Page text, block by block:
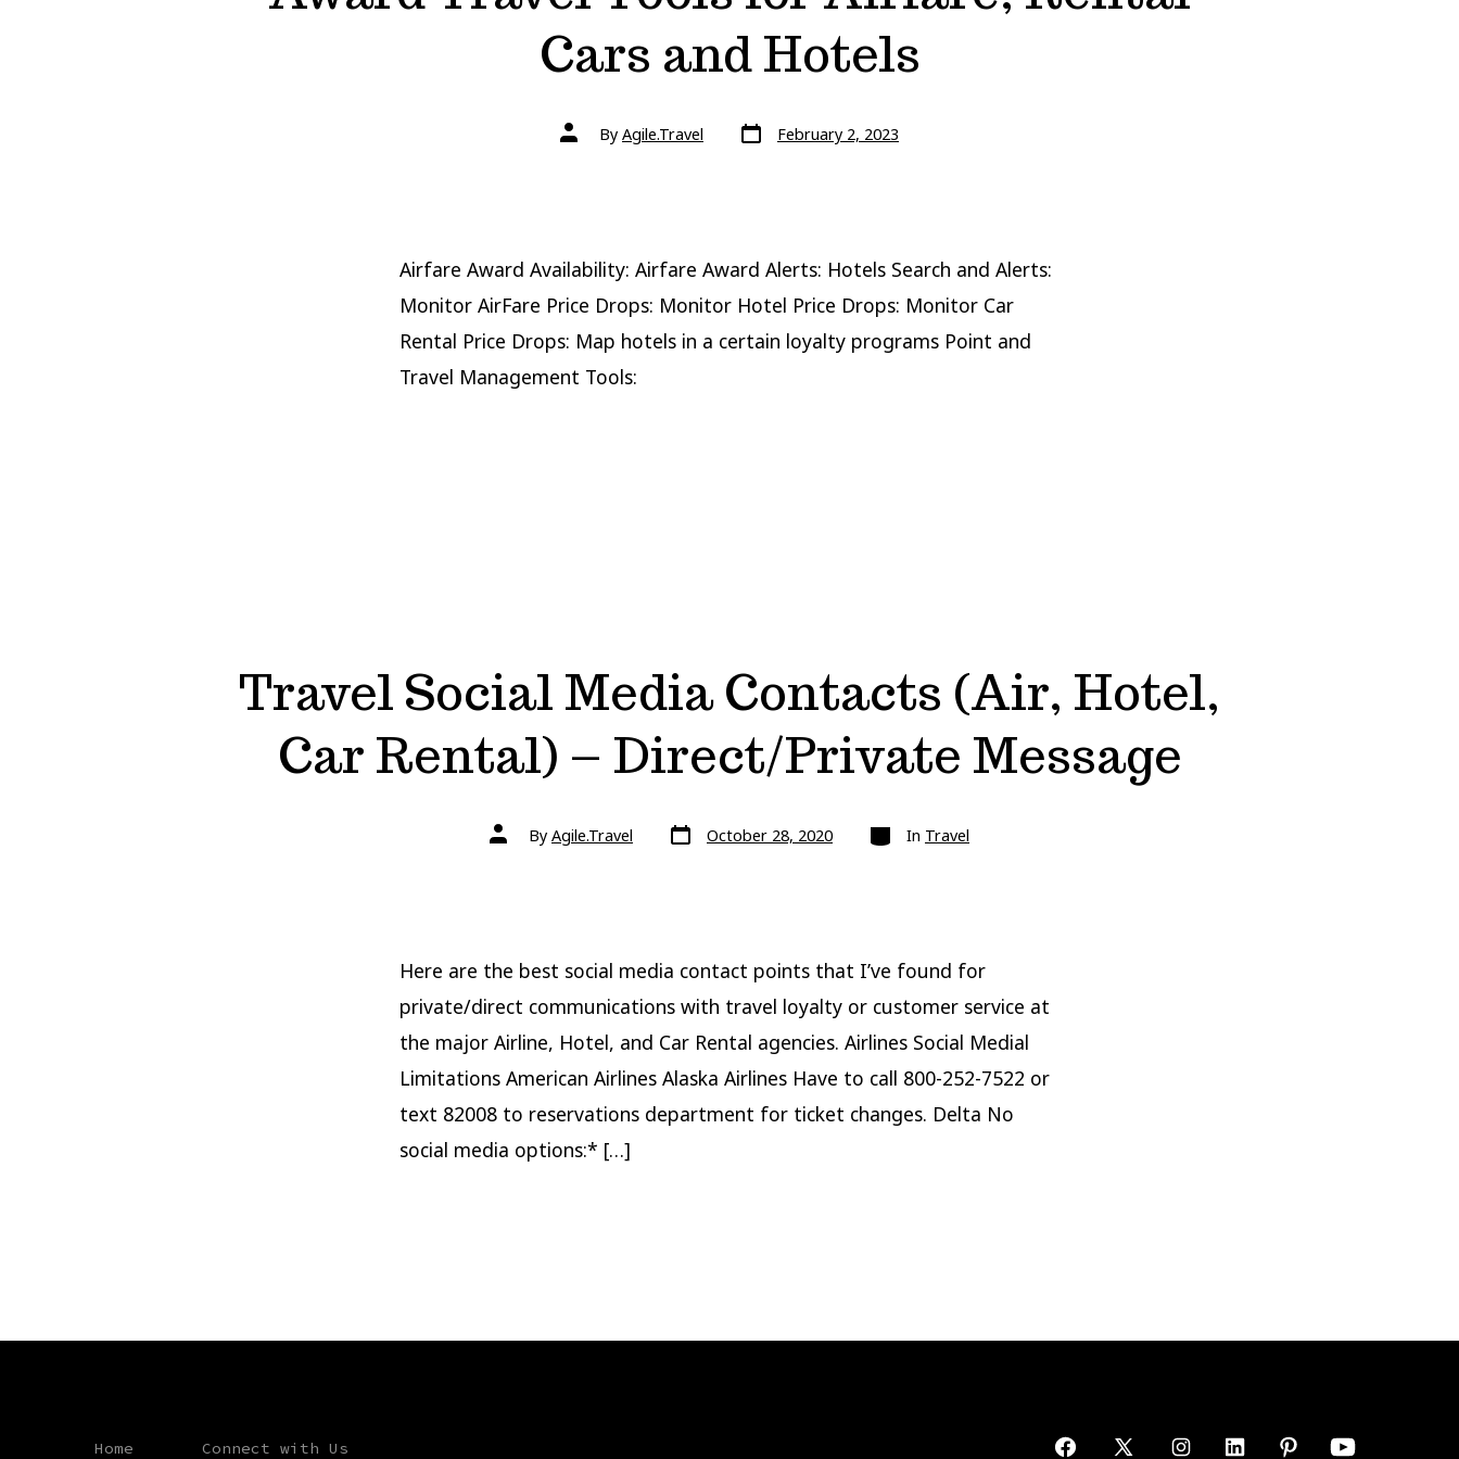
Cars and Hotels
Post
authorBy Agile.Travel Post
date February 2, 2023
Airfare Award Availability: Airfare Award Alerts: Hotels Search and Alerts:
Monitor AirFare Price Drops: Monitor Hotel Price Drops: Monitor Car
Rental Price Drops: Map hotels in a certain loyalty programs Point and
Travel Management Tools:
Travel Social Media Contacts (Air, Hotel,
Car Rental) – Direct/Private Message
Post
authorBy Agile.Travel Post
date October 28, 2020 Categories
In Travel
Here are the best social media contact points that I’ve found for
private/direct communications with travel loyalty or customer service at
the major Airline, Hotel, and Car Rental agencies. Airlines Social Medial
Limitations American Airlines Alaska Airlines Have to call 800-252-7522 or
text 82008 to reservations department for ticket changes. Delta No
social media options:* […]
Home Connect with Us